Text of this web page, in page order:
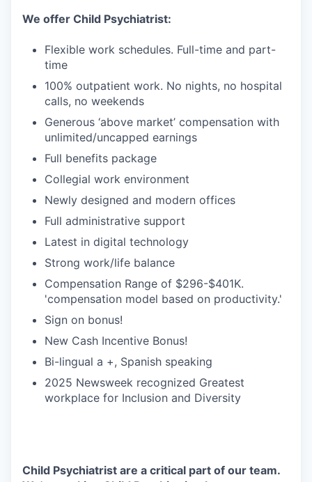
We offer Child Psychiatrist:
Flexible work schedules. Full-time and part-
time
100% outpatient work. No nights, no hospital
calls, no weekends
Generous ‘above market’ compensation with
unlimited/uncapped earnings
Full benefits package
Collegial work environment
Newly designed and modern offices
Full administrative support
Latest in digital technology
Strong work/life balance
Compensation Range of $296-$401K.
'compensation model based on productivity.'
Sign on bonus!
New Cash Incentive Bonus!
Bi-lingual a +, Spanish speaking
2025 Newsweek recognized Greatest
workplace for Inclusion and Diversity
Child Psychiatrist are a critical part of our team.